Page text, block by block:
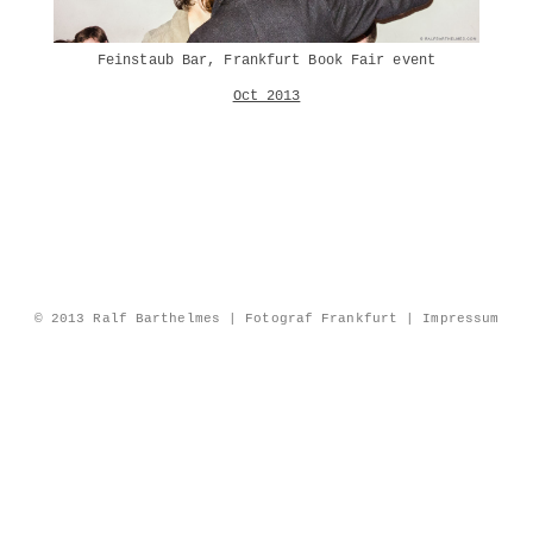
Feinstaub Bar, Frankfurt Book Fair event
Oct 2013
© 2013 Ralf Barthelmes | Fotograf Frankfurt | Impressum